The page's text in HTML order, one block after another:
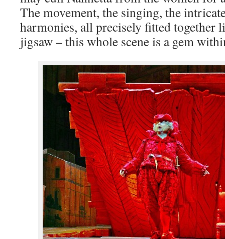
The movement, the singing, the
harmonies, all precisely fitted together
jigsaw – this whole scene is a gem